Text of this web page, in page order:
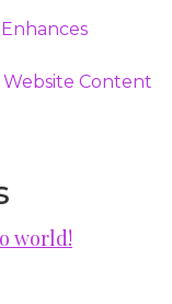
Content
world!